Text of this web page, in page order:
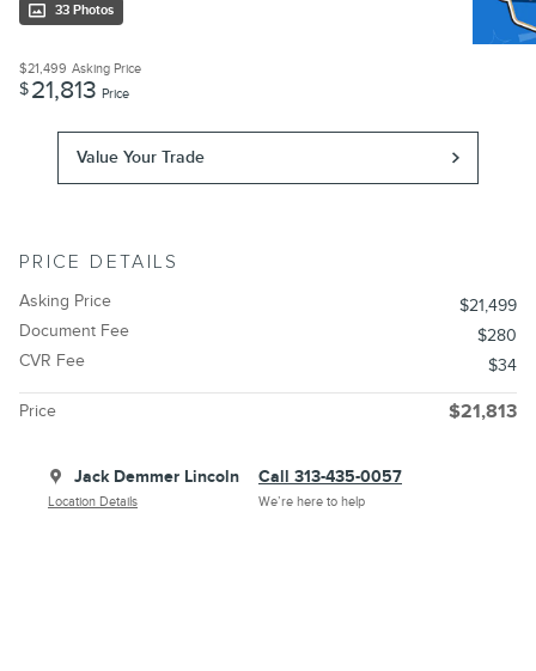
33 Photos
$21,499 Asking Price
$21,813 Price
Value Your Trade
PRICE DETAILS
Asking Price
$21,499
Document Fee
$280
CVR Fee
$34
Price $21,813
Jack Demmer Lincoln
Location Details
Call 313-435-0057
We’re here to help